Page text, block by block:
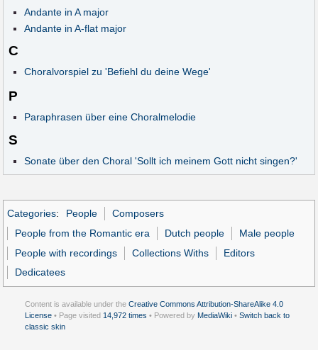
Andante in A major
Andante in A-flat major
C
Choralvorspiel zu 'Befiehl du deine Wege'
P
Paraphrasen über eine Choralmelodie
S
Sonate über den Choral 'Sollt ich meinem Gott nicht singen?'
Categories: People
Composers
People from the Romantic era
Dutch people
Male people
People with recordings
Collections Withs
Editors
Dedicatees
Content is available under the Creative Commons Attribution-ShareAlike 4.0
License • Page visited 14,972 times • Powered by MediaWiki • Switch back to
classic skin